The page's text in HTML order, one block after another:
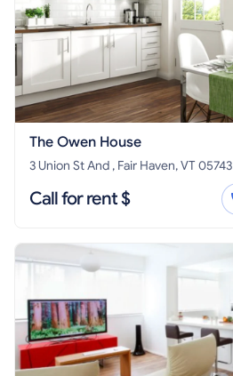
The Owen House
3 Union St And , Fair Haven, VT 05743
Call for rent $